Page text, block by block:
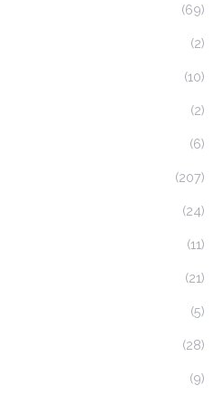
(69)
(2)
(10)
(2)
(6)
(207)
(24)
(11)
(21)
(5)
(28)
(9)